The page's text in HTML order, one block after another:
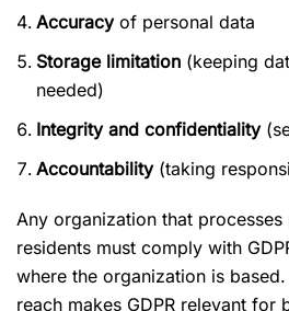
Accuracyof personal data
Storage limitation (keeping
needed)
Integrity and confidentiality
Accountability(taking
Any organization that
residents must comply with
where the organization is
reach makes GDPR relevant for